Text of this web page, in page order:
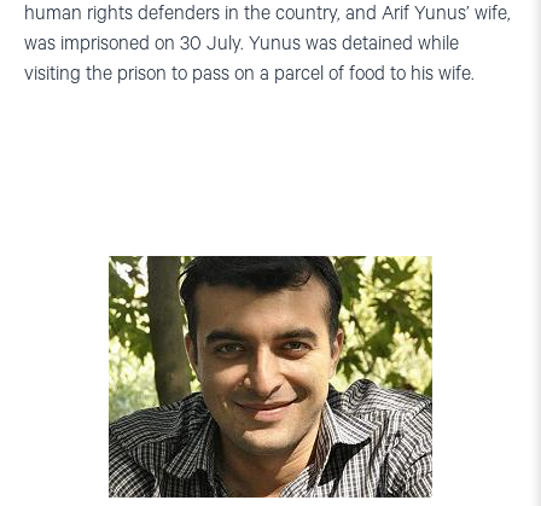
human rights defenders in the country, and Arif Yunus’ wife,
was imprisoned on 30 July. Yunus was detained while
visiting the prison to pass on a parcel of food to his wife.